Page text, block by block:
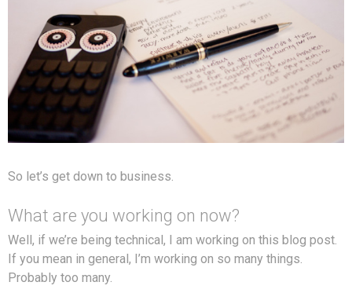
So let’s get down to business.
What are you working on now?
Well, if we’re being technical, I am working on this blog post.
If you mean in general, I’m working on so many things.
Probably too many.